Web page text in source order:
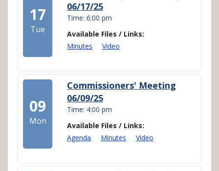
17
Tue
06/17/25
Time: 6:00 pm
Available Files / Links:
Minutes
Video
09
Mon
Commissioners' Meeting
06/09/25
Time: 4:00 pm
Available Files / Links:
Agenda
Minutes Video